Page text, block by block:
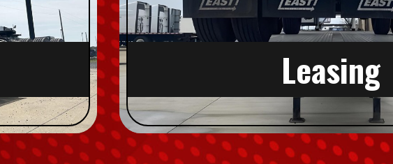
Leasing